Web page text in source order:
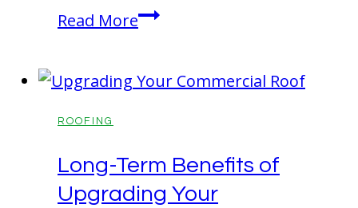
Read MoreThe
Roof
Roof
Soft
ROOFING
Long-Term Benefits of
Upgrading Your